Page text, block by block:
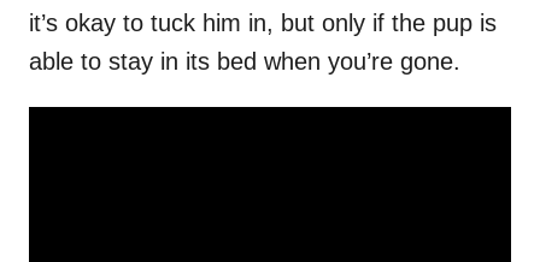
it’s okay to tuck him in, but only if the pup is
able to stay in its bed when you’re gone.